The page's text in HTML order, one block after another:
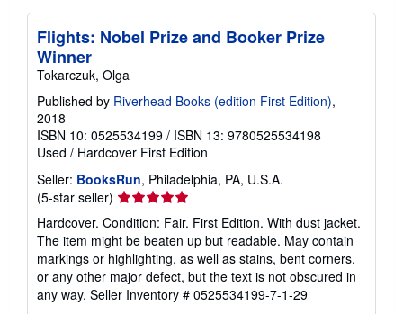
Flights: Nobel Prize and Booker Prize
Winner
Tokarczuk, Olga
Published by Riverhead Books (edition First Edition),
2018
ISBN 10: 0525534199 / ISBN 13: 9780525534198
Used / Hardcover First Edition
Seller: BooksRun, Philadelphia, PA, U.S.A.
(5-star seller) Seller
rating
5
out
of
5
stars
Hardcover. Condition: Fair. First Edition. With dust jacket.
The item might be beaten up but readable. May contain
markings or highlighting, as well as stains, bent corners,
or any other major defect, but the text is not obscured in
any way. Seller Inventory # 0525534199-7-1-29